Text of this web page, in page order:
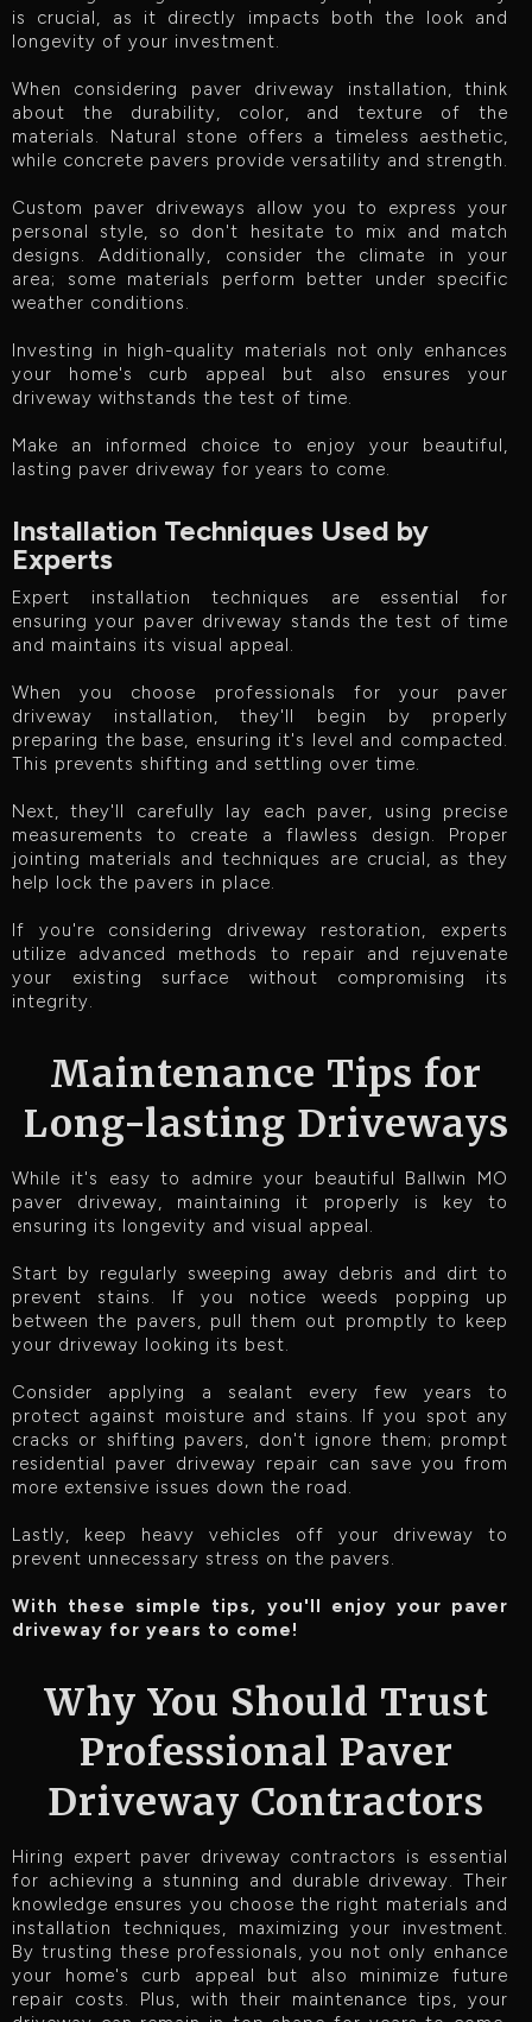
is crucial, as it directly impacts both the look and
longevity of your investment.
When considering paver driveway installation, think
about the durability, color, and texture of the
materials. Natural stone offers a timeless aesthetic,
while concrete pavers provide versatility and strength.
Custom paver driveways allow you to express your
personal style, so don't hesitate to mix and match
designs. Additionally, consider the climate in your
area; some materials perform better under specific
weather conditions.
Investing in high-quality materials not only enhances
your home's curb appeal but also ensures your
driveway withstands the test of time.
Make an informed choice to enjoy your beautiful,
lasting paver driveway for years to come.
Installation Techniques Used by
Experts
Expert installation techniques are essential for
ensuring your paver driveway stands the test of time
and maintains its visual appeal.
When you choose professionals for your paver
driveway installation, they'll begin by properly
preparing the base, ensuring it's level and compacted.
This prevents shifting and settling over time.
Next, they'll carefully lay each paver, using precise
measurements to create a flawless design. Proper
jointing materials and techniques are crucial, as they
help lock the pavers in place.
If you're considering driveway restoration, experts
utilize advanced methods to repair and rejuvenate
your existing surface without compromising its
integrity.
Maintenance Tips for
Long-lasting Driveways
While it's easy to admire your beautiful Ballwin MO
paver driveway, maintaining it properly is key to
ensuring its longevity and visual appeal.
Start by regularly sweeping away debris and dirt to
prevent stains. If you notice weeds popping up
between the pavers, pull them out promptly to keep
your driveway looking its best.
Consider applying a sealant every few years to
protect against moisture and stains. If you spot any
cracks or shifting pavers, don't ignore them; prompt
residential paver driveway repair can save you from
more extensive issues down the road.
Lastly, keep heavy vehicles off your driveway to
prevent unnecessary stress on the pavers.
With these simple tips, you'll enjoy your paver
driveway for years to come!
Why You Should Trust
Professional Paver
Driveway Contractors
Hiring expert paver driveway contractors is essential
for achieving a stunning and durable driveway. Their
knowledge ensures you choose the right materials and
installation techniques, maximizing your investment.
By trusting these professionals, you not only enhance
your home's curb appeal but also minimize future
repair costs. Plus, with their maintenance tips, your